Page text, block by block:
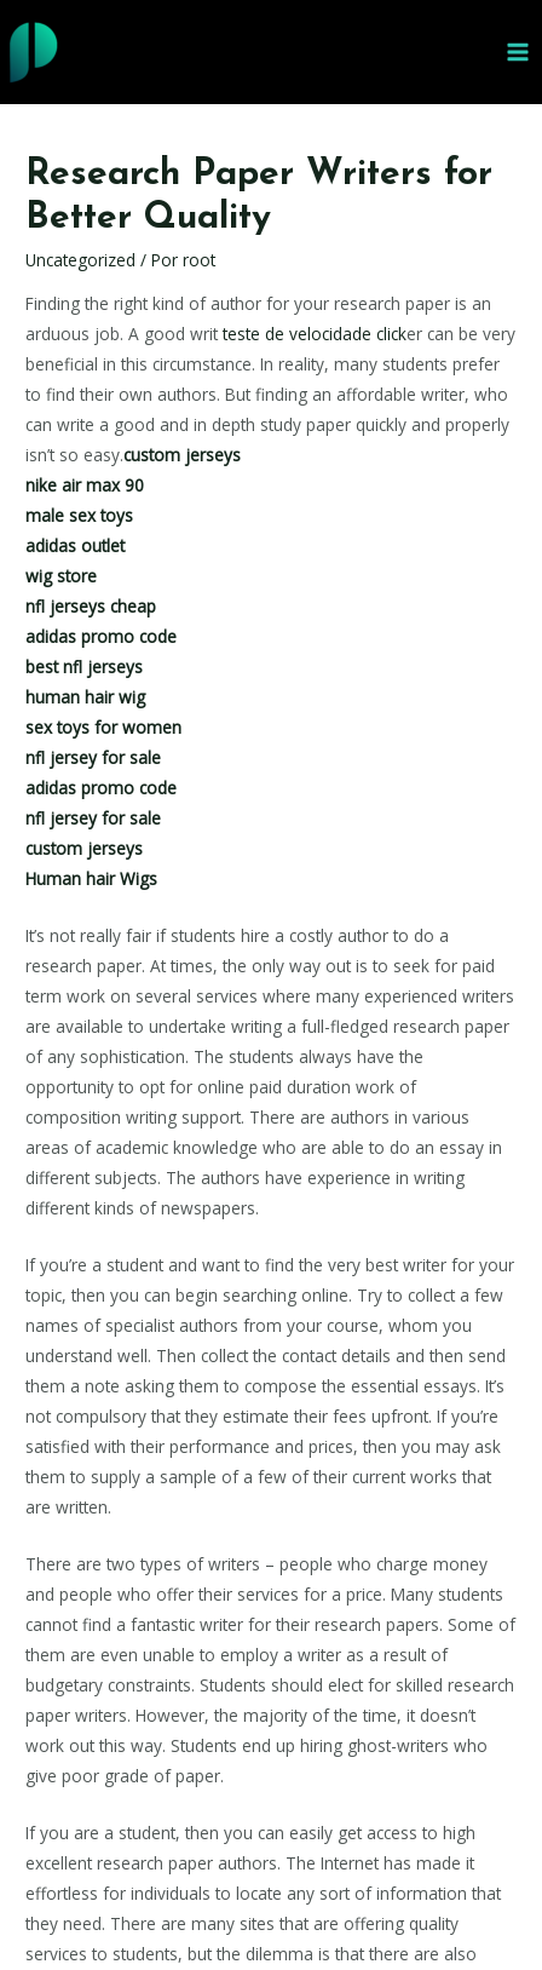
al
contenido
Research Paper Writers for
Better Quality
Uncategorized / Porroot
Finding the right kind of author for your research paper is an
arduous job. A good writteste de velocidade clicker can be very
beneficial in this circumstance. In reality, many students prefer
to find their own authors. But finding an affordable writer, who
can write a good and in depth study paper quickly and properly
isn’t so easy.custom jerseys
nike air max 90
male sex toys
adidas outlet
wig store
nfl jerseys cheap
adidas promo code
best nfl jerseys
human hair wig
sex toys for women
nfl jersey for sale
adidas promo code
nfl jersey for sale
custom jerseys
Human hair Wigs
It’s not really fair if students hire a costly author to do a
research paper. At times, the only way out is to seek for paid
term work on several services where many experienced writers
are available to undertake writing a full-fledged research paper
of any sophistication. The students always have the
opportunity to opt for online paid duration work of
composition writing support. There are authors in various
areas of academic knowledge who are able to do an essay in
different subjects. The authors have experience in writing
different kinds of newspapers.
If you’re a student and want to find the very best writer for your
topic, then you can begin searching online. Try to collect a few
names of specialist authors from your course, whom you
understand well. Then collect the contact details and then send
them a note asking them to compose the essential essays. It’s
not compulsory that they estimate their fees upfront. If you’re
satisfied with their performance and prices, then you may ask
them to supply a sample of a few of their current works that
are written.
There are two types of writers – people who charge money
and people who offer their services for a price. Many students
cannot find a fantastic writer for their research papers. Some of
them are even unable to employ a writer as a result of
budgetary constraints. Students should elect for skilled research
paper writers. However, the majority of the time, it doesn’t
work out this way. Students end up hiring ghost-writers who
give poor grade of paper.
If you are a student, then you can easily get access to high
excellent research paper authors. The Internet has made it
effortless for individuals to locate any sort of information that
they need. There are many sites that are offering quality
services to students, but the dilemma is that there are also